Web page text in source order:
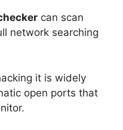
can scan
network searching
it is widely
open ports that